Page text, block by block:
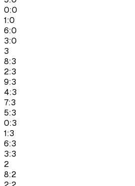
0:0
1:0
6:0
3:0
3
8:3
2:3
9:3
4:3
7:3
5:3
0:3
1:3
6:3
3:3
2
8:2